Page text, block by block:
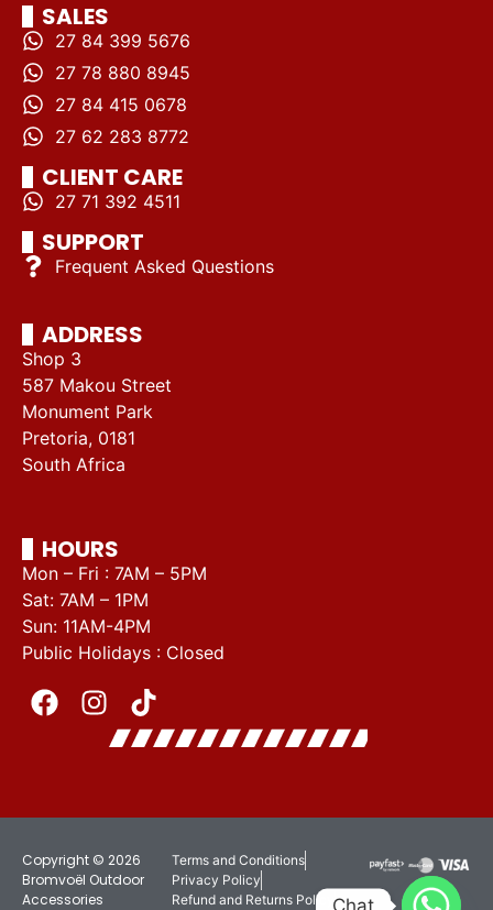
SALES
27 84 399 5676
27 78 880 8945
27 84 415 0678
27 62 283 8772
CLIENT CARE
27 71 392 4511
SUPPORT
Frequent Asked Questions
ADDRESS
Shop 3
587 Makou Street
Monument Park
Pretoria, 0181
South Africa
HOURS
Mon – Fri : 7AM – 5PM
Sat: 7AM – 1PM
Sun: 11AM-4PM
Public Holidays : Closed
Copyright © 2026
Bromvoël Outdoor
Accessories
Terms and Conditions
Privacy Policy
Refund and Returns PolicyChat